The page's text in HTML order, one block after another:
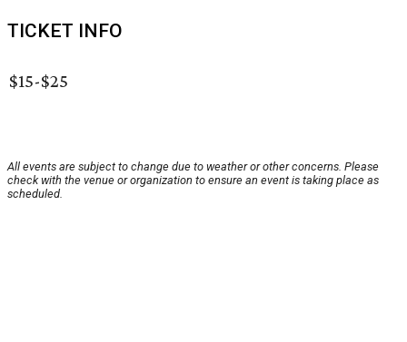
TICKET INFO
$15-$25
All events are subject to change due to weather or other concerns. Please
check with the venue or organization to ensure an event is taking place as
scheduled.